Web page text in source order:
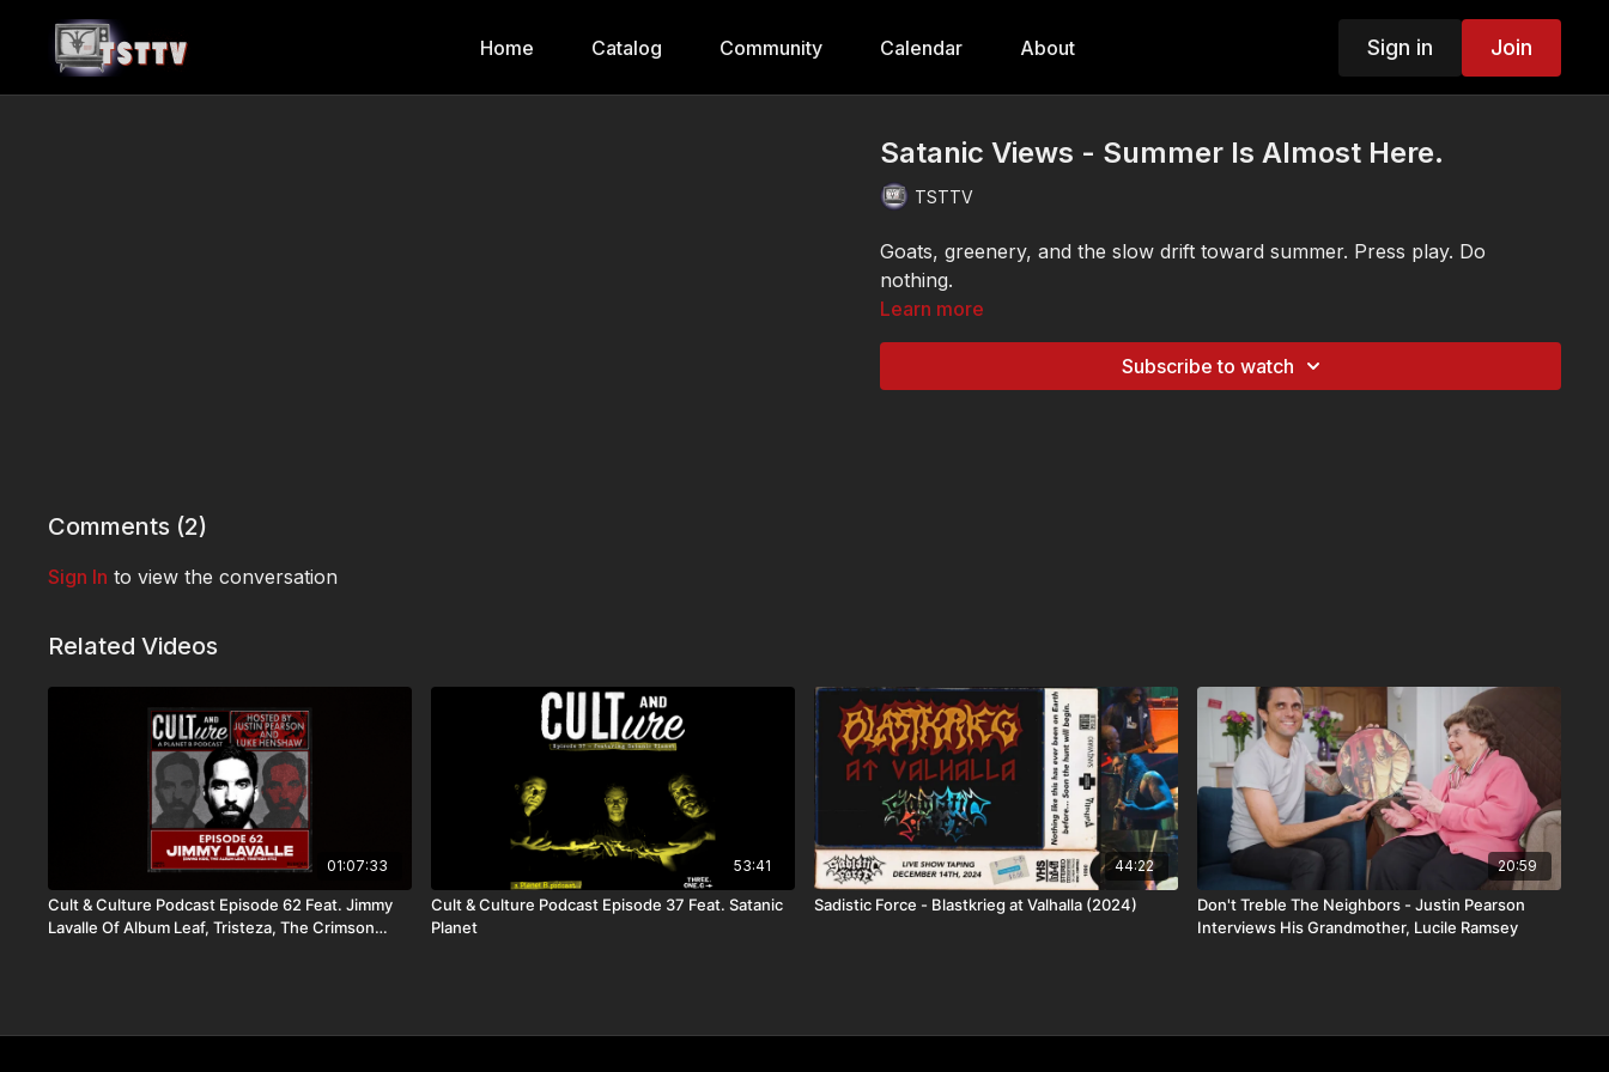
Home Catalog Community Calendar About Sign in Join
Satanic Views - Summer Is Almost Here.
TSTTV
Goats, greenery, and the slow drift toward summer. Press play. Do
nothing.
Learn more
Subscribe to watch
Comments (2)
Sign In to view the conversation
Related Videos
01:07:33
Cult & Culture Podcast Episode 62 Feat. Jimmy
Lavalle Of Album Leaf, Tristeza, The Crimson
53:41
Cult & Culture Podcast Episode 37 Feat. Satanic
Planet
44:22
Sadistic Force - Blastkrieg at Valhalla (2024)
20:59
Don't Treble The Neighbors - Justin Pearson
Interviews His Grandmother, Lucile Ramsey